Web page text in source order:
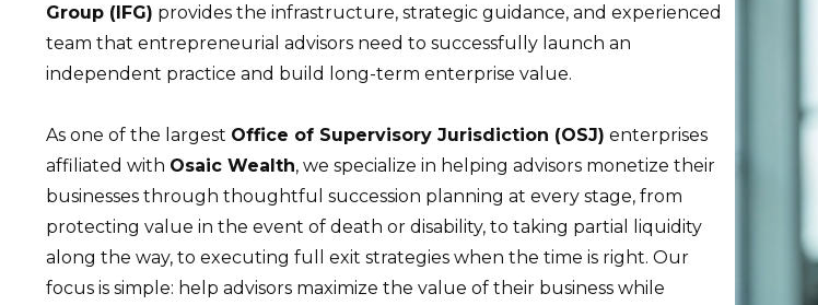
Group (IFG) provides the infrastructure, strategic guidance, and experienced
team that entrepreneurial advisors need to successfully launch an
independent practice and build long-term enterprise value.
As one of the largest Office of Supervisory Jurisdiction (OSJ) enterprises
affiliated with Osaic Wealth, we specialize in helping advisors monetize their
businesses through thoughtful succession planning at every stage, from
protecting value in the event of death or disability, to taking partial liquidity
along the way, to executing full exit strategies when the time is right. Our
focus is simple: help advisors maximize the value of their business while